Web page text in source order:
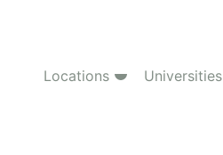
Locations Universities